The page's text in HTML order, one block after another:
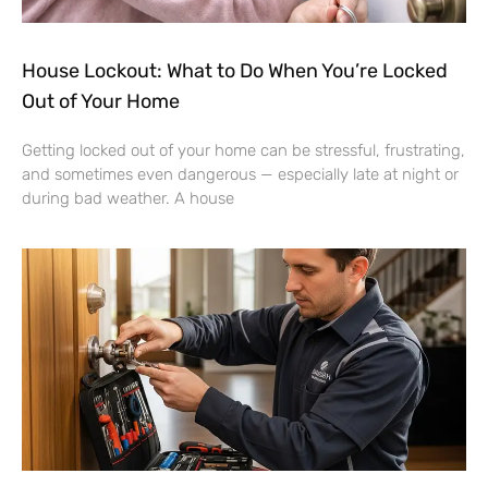
House Lockout: What to Do When You’re Locked
Out of Your Home
Getting locked out of your home can be stressful, frustrating,
and sometimes even dangerous — especially late at night or
during bad weather. A house